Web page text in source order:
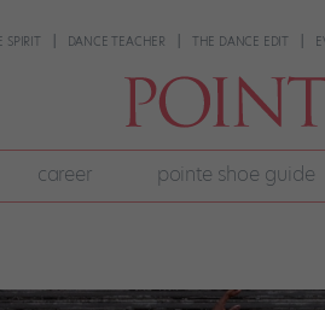
SPIRIT DANCE TEACHER THE DANCE EDIT
career pointe shoe guide